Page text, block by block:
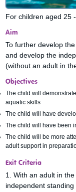
For children aged 25
Aim
To further develop
and develop the
(without an adult in
Objectives
The child will
aquatic skills
The child will have
The child will have been
The child will be more
adult support in
Exit Criteria
1. With an adult in
independent